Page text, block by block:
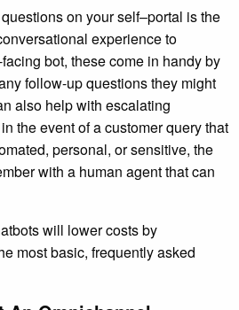
on your self–portal is the
experience to
bot, these come in handy by
follow-up questions they might
also help with escalating
the event of a customer query that
personal, or sensitive, the
with a human agent that can
will lower costs by
most basic, frequently asked